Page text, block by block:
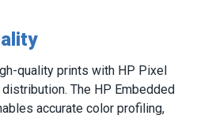
quality prints with HP Pixel
The HP Embedded
accurate color profiling,